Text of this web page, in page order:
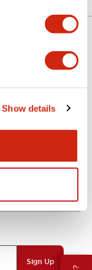
Show details
Sign Up